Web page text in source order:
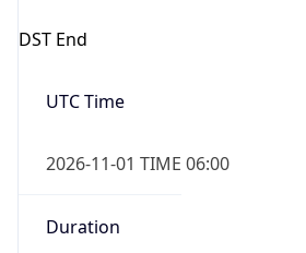
DST End
UTC Time
2026-11-01 TIME 06:00
Duration